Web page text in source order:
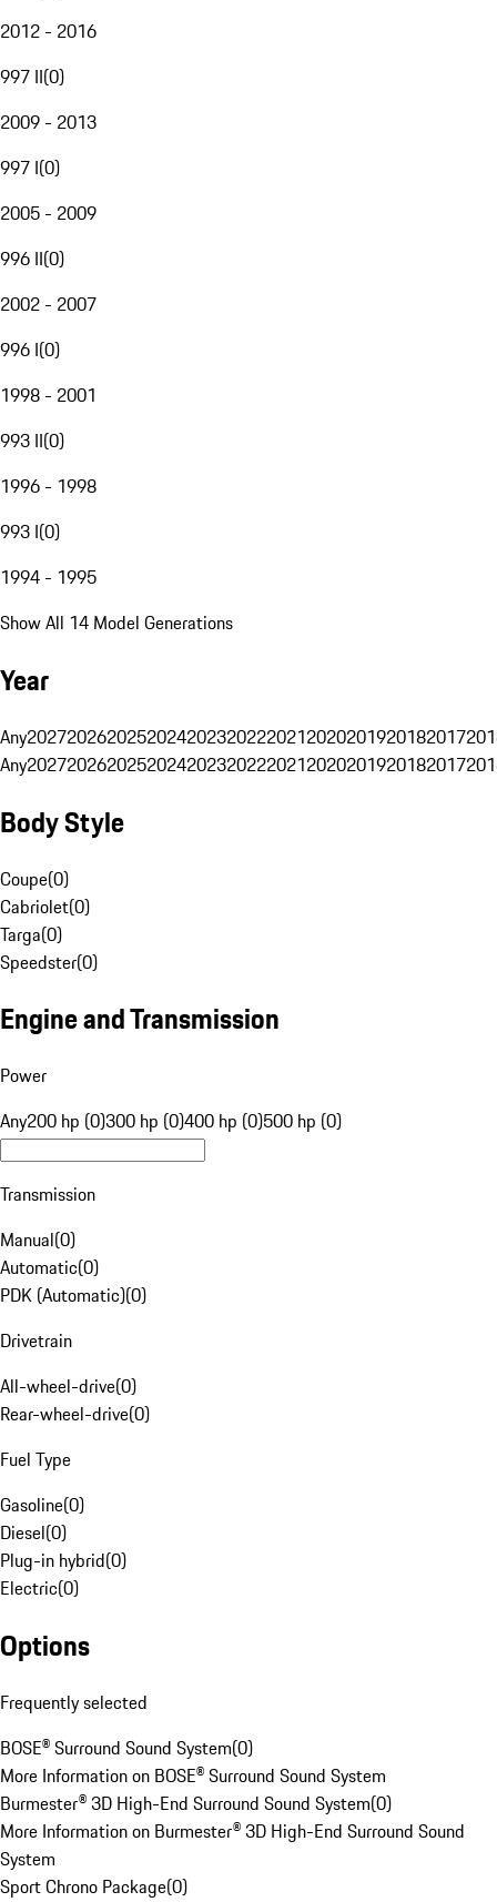
2012 - 2016
997 II(0)
2009 - 2013
997 I(0)
2005 - 2009
996 II(0)
2002 - 2007
996 I(0)
1998 - 2001
993 II(0)
1996 - 1998
993 I(0)
1994 - 1995
Show All 14 Model Generations
Year
Any20272026202520242023202220212020201920182017
Any20272026202520242023202220212020201920182017
Body Style
Coupe(0)
Cabriolet(0)
Targa(0)
Speedster(0)
Engine and Transmission
Power
Any200 hp (0)300 hp (0)400 hp (0)500 hp (0)
Transmission
Manual(0)
Automatic(0)
PDK (Automatic)(0)
Drivetrain
All-wheel-drive(0)
Rear-wheel-drive(0)
Fuel Type
Gasoline(0)
Diesel(0)
Plug-in hybrid(0)
Electric(0)
Options
Frequently selected
BOSE® Surround Sound System(0)
More Information on BOSE® Surround Sound System
Burmester® 3D High-End Surround Sound System(0)
More Information on Burmester® 3D High-End Surround Sound
System
Sport Chrono Package(0)